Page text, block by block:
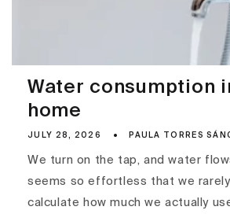
Water consumption
home
JULY 28, 2026 PAULA TORRES
We turn on the tap, and water
seems so effortless that we
calculate how much we actually